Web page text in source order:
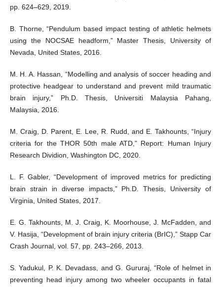
pp. 624–629, 2019.
B. Thorne, “Pendulum based impact testing of athletic helmets
using the NOCSAE headform,” Master Thesis, University of
Nevada, United States, 2016.
M. H. A. Hassan, “Modelling and analysis of soccer heading and
protective headgear to understand and prevent mild traumatic
brain injury,” Ph.D. Thesis, Universiti Malaysia Pahang,
Malaysia, 2016.
M. Craig, D. Parent, E. Lee, R. Rudd, and E. Takhounts, “Injury
criteria for the THOR 50th male ATD,” Report: Human Injury
Research Dividion, Washington DC, 2020.
L. F. Gabler, “Development of improved metrics for predicting
brain strain in diverse impacts,” Ph.D. Thesis, University of
Virginia, United States, 2017.
E. G. Takhounts, M. J. Craig, K. Moorhouse, J. McFadden, and
V. Hasija, “Development of brain injury criteria (BrIC),” Stapp Car
Crash Journal, vol. 57, pp. 243–266, 2013.
S. Yadukul, P. K. Devadass, and G. Gururaj, “Role of helmet in
preventing head injury among two wheeler occupants in fatal